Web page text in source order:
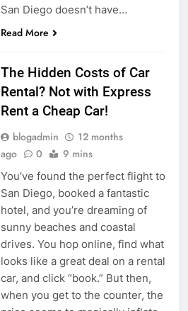
San Diego doesn’t have…
Read More
The Hidden Costs of Car
Rental? Not with Express
Rent a Cheap Car!
blogadmin
12 months
ago
0 9 mins
You’ve found the perfect flight to
San Diego, booked a fantastic
hotel, and you’re dreaming of
sunny beaches and coastal
drives. You hop online, find what
looks like a great deal on a rental
car, and click “book.” But then,
when you get to the counter, the